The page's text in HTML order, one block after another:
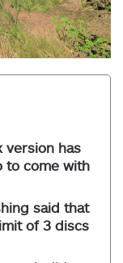
version has
to come with
said that
of 3 discs